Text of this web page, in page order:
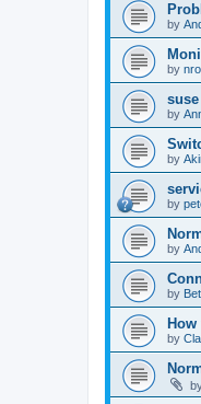
by
by
by
by
by
by
by
by